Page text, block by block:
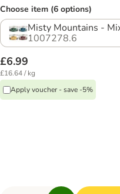
Choose item (6 options)
Misty Mountains -
1007278.6
£6.99
£16.64 / kg
Apply voucher - save -5%